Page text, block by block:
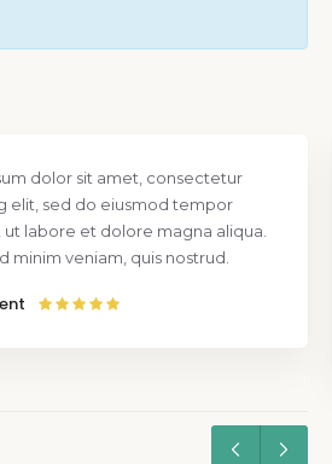
dolor sit amet, consectetur
elit, sed do eiusmod tempor
labore et dolore magna aliqua.
minim veniam, quis nostrud.